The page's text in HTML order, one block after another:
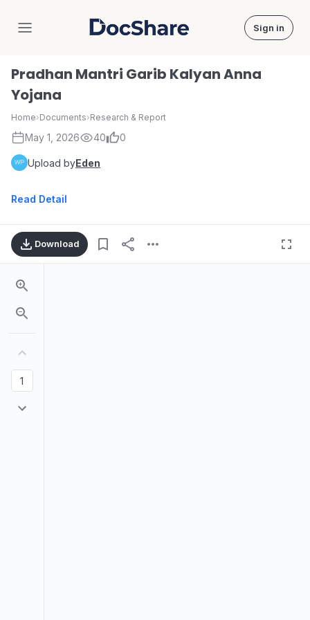
DocShare Sign in
Pradhan Mantri Garib Kalyan Anna
Yojana
Home›Documents›Research & Report
May 1, 2026 40 0
Upload byEden
Read Detail
Download